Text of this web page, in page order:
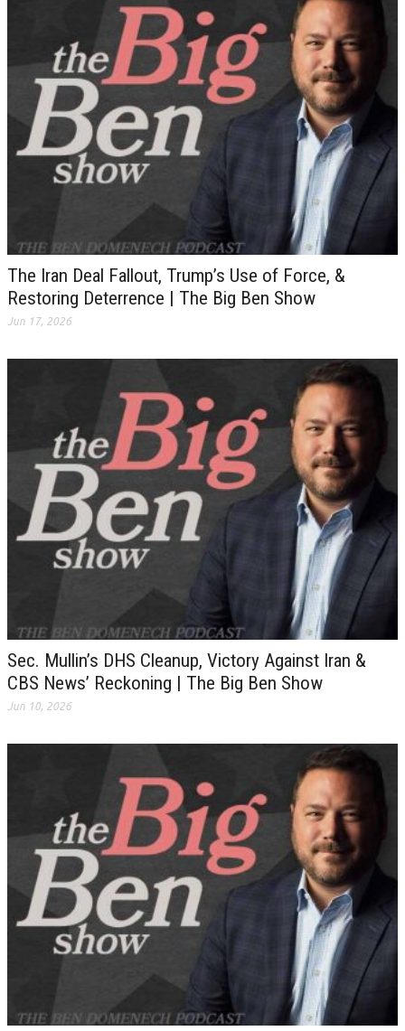
The Iran Deal Fallout, Trump’s Use of Force, &
Restoring Deterrence | The Big Ben Show
Jun 17, 2026
Sec. Mullin’s DHS Cleanup, Victory Against Iran &
CBS News’ Reckoning | The Big Ben Show
Jun 10, 2026